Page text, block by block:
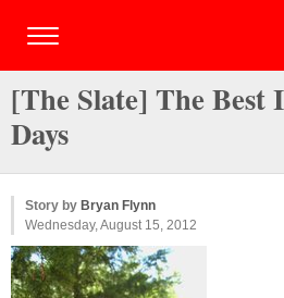
[The Slate] The Best
Days
Story by Bryan Flynn
Wednesday, August 15, 2012